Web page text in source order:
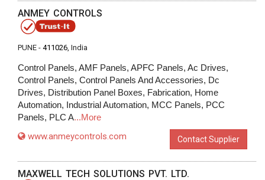
ANMEY CONTROLS
PUNE - 411026, India
Control Panels, AMF Panels, APFC Panels, Ac Drives,
Control Panels, Control Panels And Accessories, Dc
Drives, Distribution Panel Boxes, Fabrication, Home
Automation, Industrial Automation, MCC Panels, PCC
Panels, PLC A...More
www.anmeycontrols.com Contact Supplier
MAXWELL TECH SOLUTIONS PVT. LTD.